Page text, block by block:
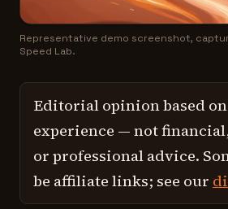
Representative demo screenshot,
Speed Lab.
Editorial opinion based
experience — not
or professional advice.
be affiliate links; see our